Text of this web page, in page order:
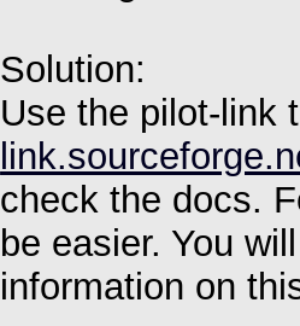
Solution:
Use the pilot-link
check the docs.
be easier. You
information on